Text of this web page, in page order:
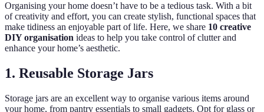
Organising your home doesn’t have to be a tedious task. With a bit
of creativity and effort, you can create stylish, functional spaces that
make tidiness an enjoyable part of life. Here, we share 10 creative
DIY organisation ideas to help you take control of clutter and
enhance your home’s aesthetic.
1. Reusable Storage Jars
Storage jars are an excellent way to organise various items around
your home, from pantry essentials to small gadgets. Opt for glass or